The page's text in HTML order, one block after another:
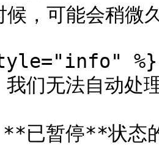
候，可能会稍微
%}
们无法自动处
已暂停**状态